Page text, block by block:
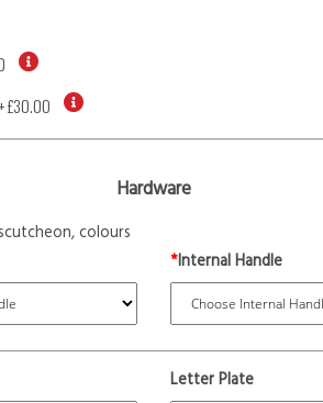
£30.00
Hardware
colours
*Internal Handle
Letter Plate